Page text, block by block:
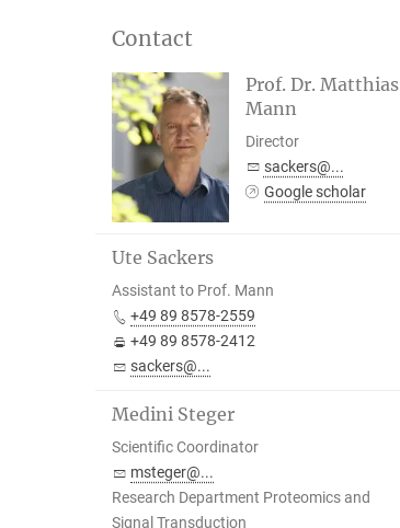
Contact
Prof. Dr. Matthias
Mann
Director
sackers@...
Google scholar
Ute Sackers
Assistant to Prof. Mann
+49 89 8578-2559
+49 89 8578-2412
sackers@...
Medini Steger
Scientific Coordinator
msteger@...
Research Department Proteomics and
Signal Transduction